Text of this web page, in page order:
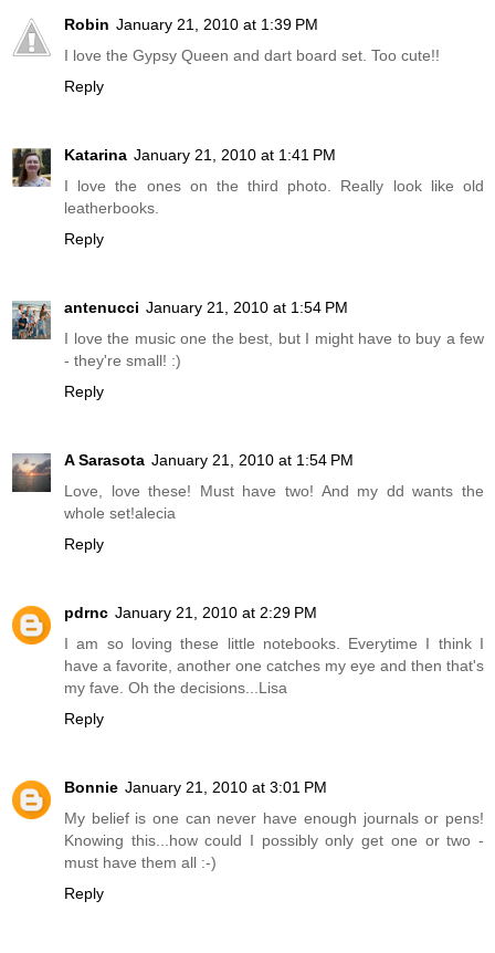
Robin January 21, 2010 at 1:39 PM
I love the Gypsy Queen and dart board set. Too cute!!
Reply
Katarina January 21, 2010 at 1:41 PM
I love the ones on the third photo. Really look like old
leatherbooks.
Reply
antenucci January 21, 2010 at 1:54 PM
I love the music one the best, but I might have to buy a few
- they're small! :)
Reply
A Sarasota January 21, 2010 at 1:54 PM
Love, love these! Must have two! And my dd wants the
whole set!alecia
Reply
pdrnc January 21, 2010 at 2:29 PM
I am so loving these little notebooks. Everytime I think I
have a favorite, another one catches my eye and then that's
my fave. Oh the decisions...Lisa
Reply
Bonnie January 21, 2010 at 3:01 PM
My belief is one can never have enough journals or pens!
Knowing this...how could I possibly only get one or two -
must have them all :-)
Reply